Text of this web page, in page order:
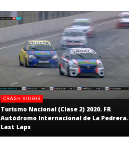
CRASH VIDEOS
Turismo Nacional (Clase 2) 2020. FR
Autódromo Internacional de La Pedrera.
Last Laps